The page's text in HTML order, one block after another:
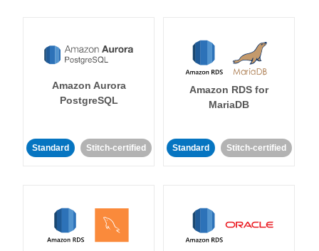
Amazon Aurora
PostgreSQL
Standard Stitch-certified
Amazon RDS for
MariaDB
Standard Stitch-certified